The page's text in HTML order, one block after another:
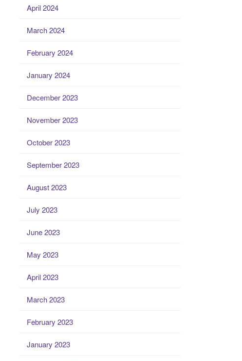
April 2024
March 2024
February 2024
January 2024
December 2023
November 2023
October 2023
September 2023
August 2023
July 2023
June 2023
May 2023
April 2023
March 2023
February 2023
January 2023